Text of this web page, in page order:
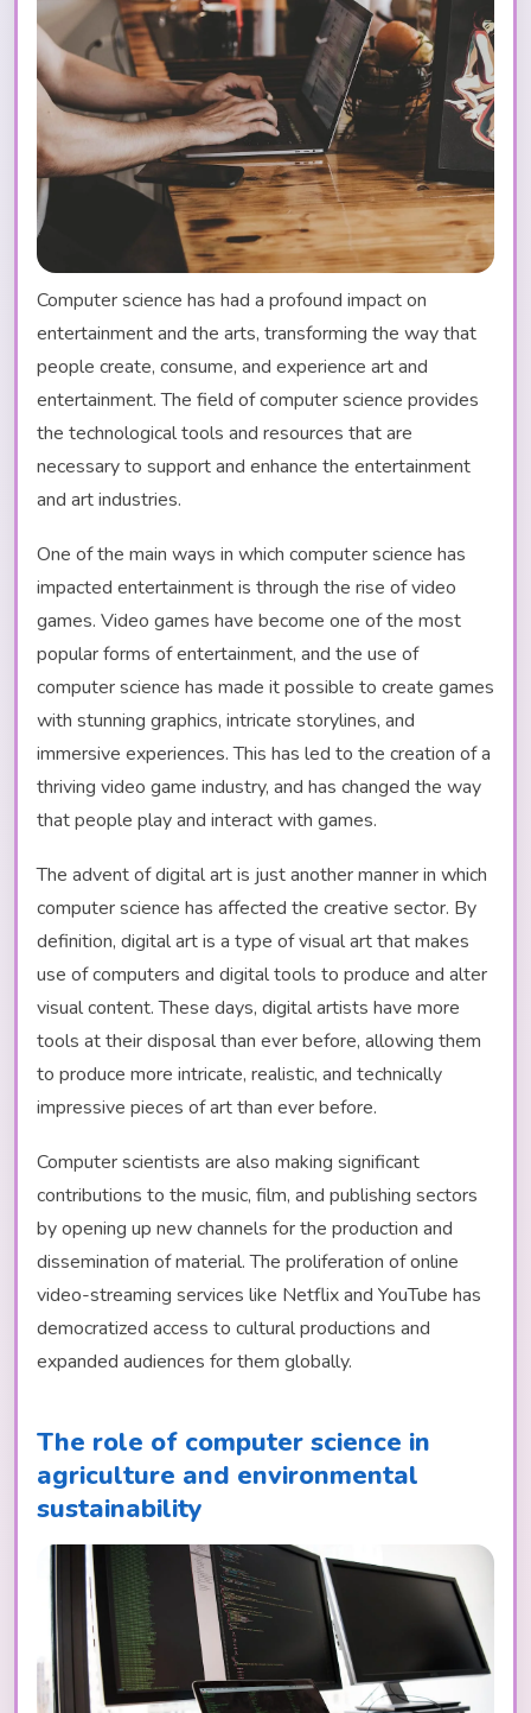
Computer science has had a profound impact on
entertainment and the arts, transforming the way that
people create, consume, and experience art and
entertainment. The field of computer science provides
the technological tools and resources that are
necessary to support and enhance the entertainment
and art industries.
One of the main ways in which computer science has
impacted entertainment is through the rise of video
games. Video games have become one of the most
popular forms of entertainment, and the use of
computer science has made it possible to create games
with stunning graphics, intricate storylines, and
immersive experiences. This has led to the creation of a
thriving video game industry, and has changed the way
that people play and interact with games.
The advent of digital art is just another manner in which
computer science has affected the creative sector. By
definition, digital art is a type of visual art that makes
use of computers and digital tools to produce and alter
visual content. These days, digital artists have more
tools at their disposal than ever before, allowing them
to produce more intricate, realistic, and technically
impressive pieces of art than ever before.
Computer scientists are also making significant
contributions to the music, film, and publishing sectors
by opening up new channels for the production and
dissemination of material. The proliferation of online
video-streaming services like Netflix and YouTube has
democratized access to cultural productions and
expanded audiences for them globally.
The role of computer science in
agriculture and environmental
sustainability